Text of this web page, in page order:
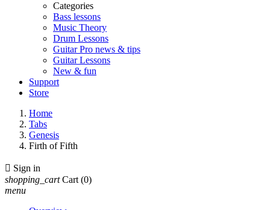
Categories
Bass lessons
Music Theory
Drum Lessons
Guitar Pro news & tips
Guitar Lessons
New & fun
Support
Store
Home
Tabs
Genesis
Firth of Fifth
 Sign in
shopping_cart Cart (0)
menu